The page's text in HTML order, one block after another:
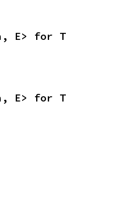
E> for T
E> for T